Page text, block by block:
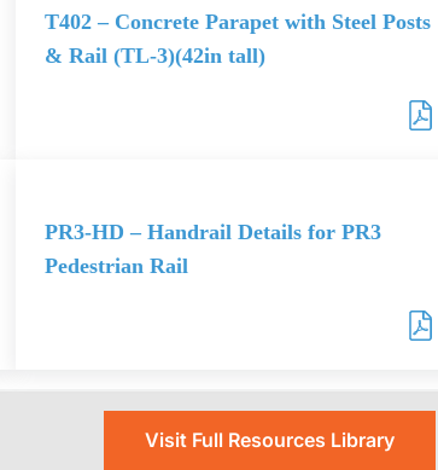
T402 – Concrete Parapet with Steel Posts
& Rail (TL-3)(42in tall)
PR3-HD – Handrail Details for PR3
Pedestrian Rail
Visit Full Resources Library